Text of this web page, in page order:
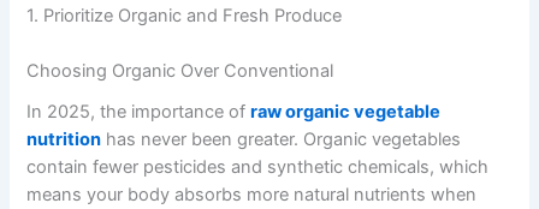
1. Prioritize Organic and Fresh Produce
Choosing Organic Over Conventional
In 2025, the importance ofraw organic vegetable
nutrition has never been greater. Organic vegetables
contain fewer pesticides and synthetic chemicals, which
means your body absorbs more natural nutrients when